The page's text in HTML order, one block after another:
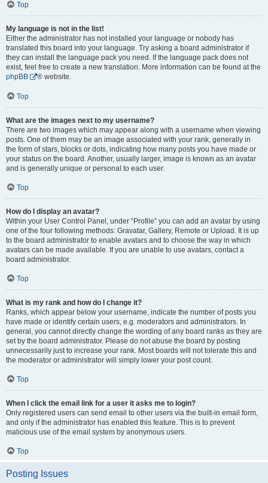
Top
My language is not in the list!
Either the administrator has not installed your language or nobody has
translated this board into your language. Try asking a board administrator if
they can install the language pack you need. If the language pack does not
exist, feel free to create a new translation. More information can be found at the
phpBB
® website.
Top
What are the images next to my username?
There are two images which may appear along with a username when viewing
posts. One of them may be an image associated with your rank, generally in
the form of stars, blocks or dots, indicating how many posts you have made or
your status on the board. Another, usually larger, image is known as an avatar
and is generally unique or personal to each user.
Top
How do I display an avatar?
Within your User Control Panel, under “Profile” you can add an avatar by using
one of the four following methods: Gravatar, Gallery, Remote or Upload. It is up
to the board administrator to enable avatars and to choose the way in which
avatars can be made available. If you are unable to use avatars, contact a
board administrator.
Top
What is my rank and how do I change it?
Ranks, which appear below your username, indicate the number of posts you
have made or identify certain users, e.g. moderators and administrators. In
general, you cannot directly change the wording of any board ranks as they are
set by the board administrator. Please do not abuse the board by posting
unnecessarily just to increase your rank. Most boards will not tolerate this and
the moderator or administrator will simply lower your post count.
Top
When I click the email link for a user it asks me to login?
Only registered users can send email to other users via the built-in email form,
and only if the administrator has enabled this feature. This is to prevent
malicious use of the email system by anonymous users.
Top
Posting Issues